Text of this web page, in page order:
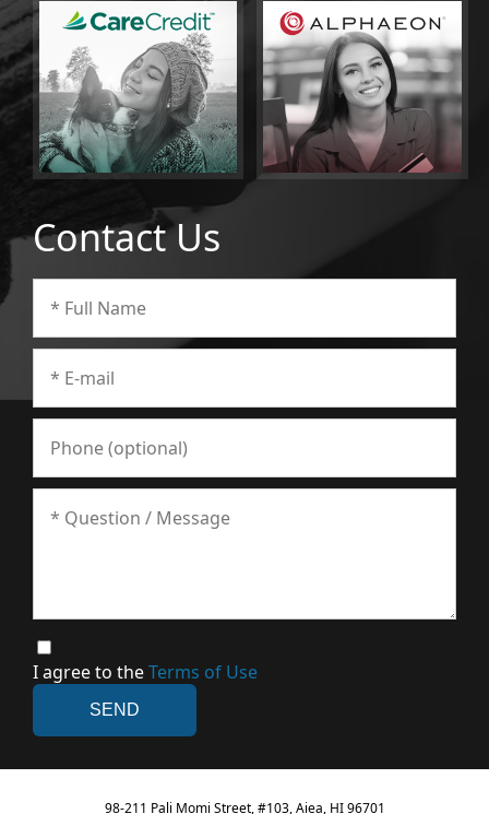
Contact Us
I agree to theTerms of Use
98-211 Pali Momi Street, #103, Aiea, HI 96701